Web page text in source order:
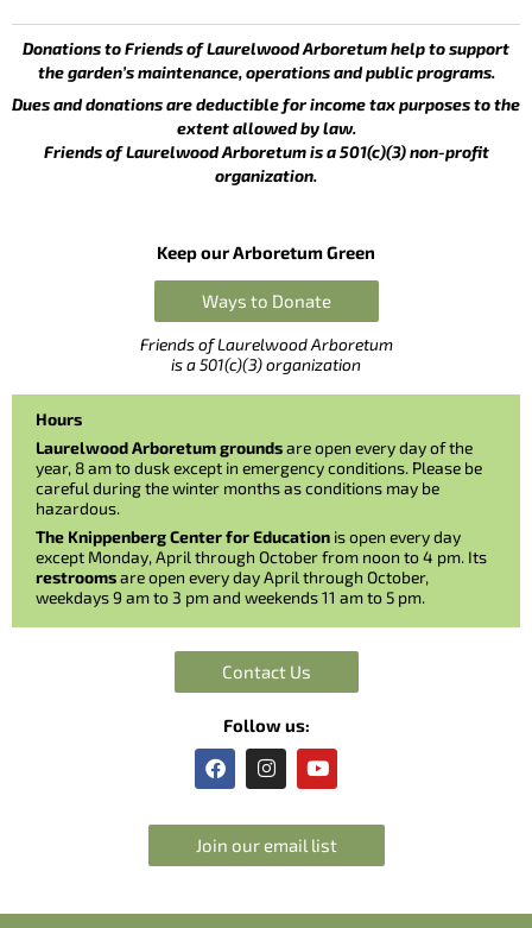
Donations to Friends of Laurelwood Arboretum help to support
the garden’s maintenance, operations and public programs.
Dues and donations are deductible for income tax purposes to the
extent allowed by law.
Friends of Laurelwood Arboretum is a 501(c)(3) non-profit
organization.
Keep our Arboretum Green
Ways to Donate
Friends of Laurelwood Arboretum
is a 501(c)(3) organization
Hours
Laurelwood Arboretum groundsare open every day of the
year, 8 am to dusk except in emergency conditions. Please be
careful during the winter months as conditions may be
hazardous.
The Knippenberg Center for Education is open every day
except Monday, April through October from noon to 4 pm. Its
restroomsare open every day April through October,
weekdays 9 am to 3 pm and weekends 11 am to 5 pm.
Contact Us
Follow us:
F
a
e
b
o
I
n
t
a
g
Y
o
t
u
b
Join our email list